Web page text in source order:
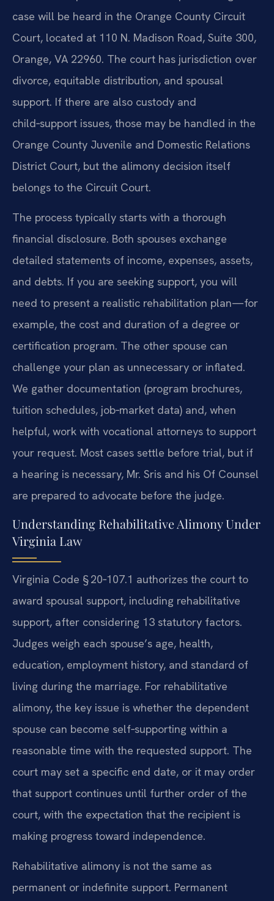
case will be heard in the Orange County Circuit
Court, located at 110 N. Madison Road, Suite 300,
Orange, VA 22960. The court has jurisdiction over
divorce, equitable distribution, and spousal
support. If there are also custody and
child‑support issues, those may be handled in the
Orange County Juvenile and Domestic Relations
District Court, but the alimony decision itself
belongs to the Circuit Court.
The process typically starts with a thorough
financial disclosure. Both spouses exchange
detailed statements of income, expenses, assets,
and debts. If you are seeking support, you will
need to present a realistic rehabilitation plan—for
example, the cost and duration of a degree or
certification program. The other spouse can
challenge your plan as unnecessary or inflated.
We gather documentation (program brochures,
tuition schedules, job‑market data) and, when
helpful, work with vocational attorneys to support
your request. Most cases settle before trial, but if
a hearing is necessary, Mr. Sris and his Of Counsel
are prepared to advocate before the judge.
Understanding Rehabilitative Alimony Under
Virginia Law
Virginia Code § 20‑107.1 authorizes the court to
award spousal support, including rehabilitative
support, after considering 13 statutory factors.
Judges weigh each spouse’s age, health,
education, employment history, and standard of
living during the marriage. For rehabilitative
alimony, the key issue is whether the dependent
spouse can become self‑supporting within a
reasonable time with the requested support. The
court may set a specific end date, or it may order
that support continues until further order of the
court, with the expectation that the recipient is
making progress toward independence.
Rehabilitative alimony is not the same as
permanent or indefinite support. Permanent